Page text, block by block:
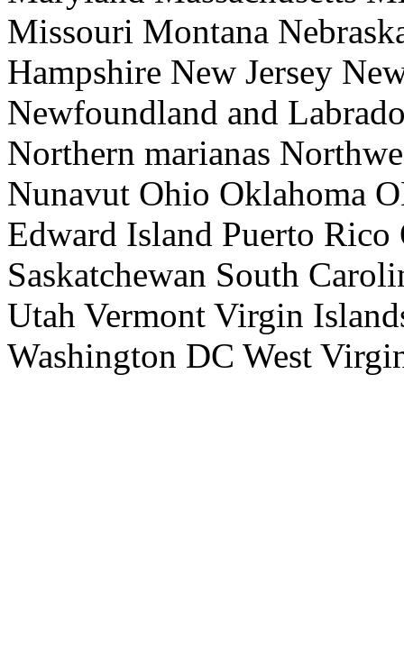
Missouri Montana
Hampshire New Jersey
Newfoundland and
Northern marianas
Nunavut Ohio Oklahoma
Edward Island Puerto Rico
Saskatchewan South
Utah Vermont Virgin
Washington DC West